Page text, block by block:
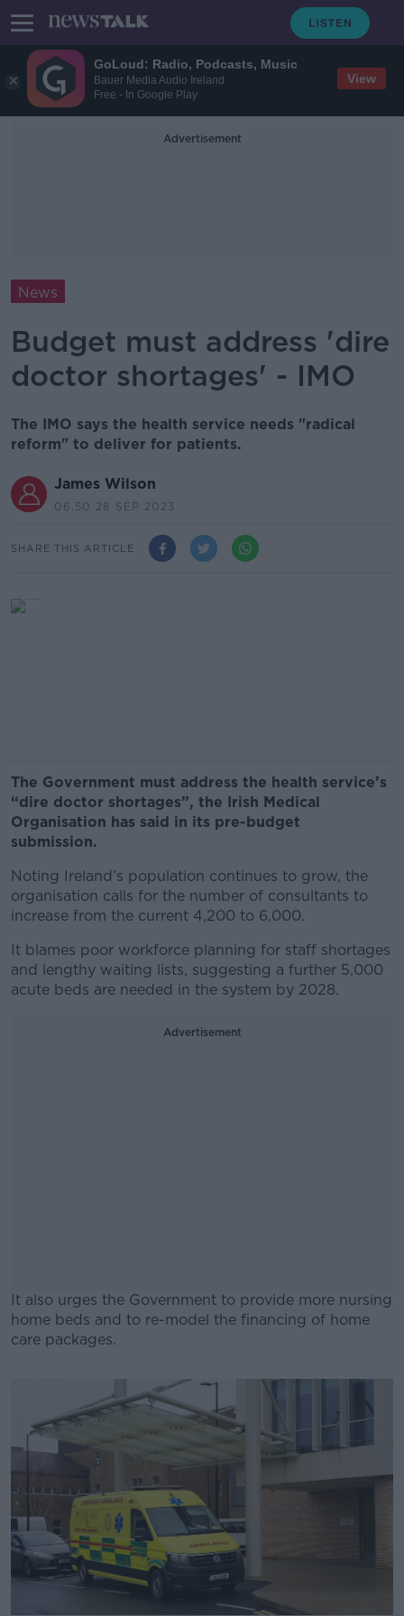
GoLoud: Radio, Podcasts, Music
Bauer Media Audio Ireland
Free - In Google Play
View
Advertisement
News
Budget must address 'dire
doctor shortages' - IMO
The IMO says the health service needs "radical
reform" to deliver for patients.
James Wilson
06.50 28 SEP 2023
SHARE THIS ARTICLE
The Government must address the health service’s
“dire doctor shortages”, the Irish Medical
Organisation has said in its pre-budget
submission.
Noting Ireland’s population continues to grow, the
organisation calls for the number of consultants to
increase from the current 4,200 to 6,000.
It blames poor workforce planning for staff shortages
and lengthy waiting lists, suggesting a further 5,000
acute beds are needed in the system by 2028.
Advertisement
It also urges the Government to provide more nursing
home beds and to re-model the financing of home
care packages.
Learn more